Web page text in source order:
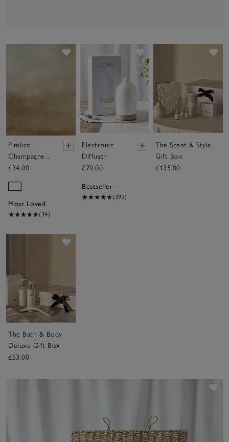
Pimlico
Champagne
Flute Glasses
£34.00
Most Loved
(34)
Electronic
Diffuser
£70.00
Bestseller
(393)
The Scent & Style
Gift Box
£135.00
The Bath & Body
Deluxe Gift Box
£53.00